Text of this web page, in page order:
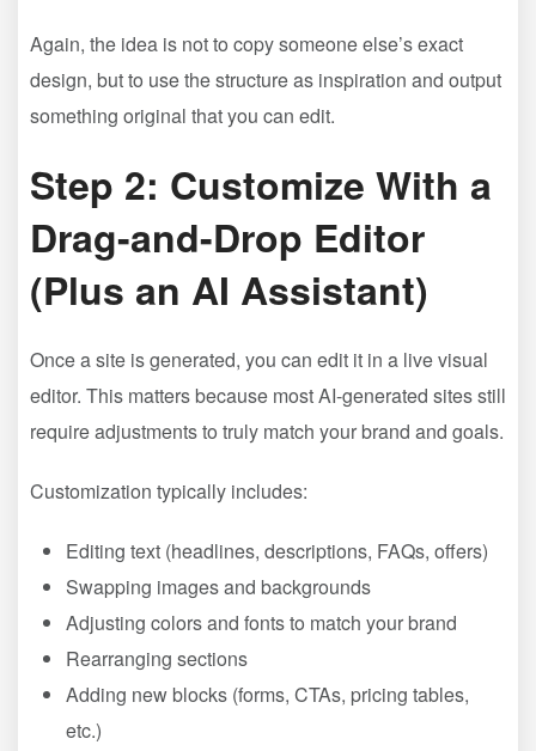
Again, the idea is not to copy someone else’s exact
design, but to use the structure as inspiration and output
something original that you can edit.
Step 2: Customize With a
Drag-and-Drop Editor
(Plus an AI Assistant)
Once a site is generated, you can edit it in a live visual
editor. This matters because most AI-generated sites still
require adjustments to truly match your brand and goals.
Customization typically includes:
Editing text (headlines, descriptions, FAQs, offers)
Swapping images and backgrounds
Adjusting colors and fonts to match your brand
Rearranging sections
Adding new blocks (forms, CTAs, pricing tables,
etc.)